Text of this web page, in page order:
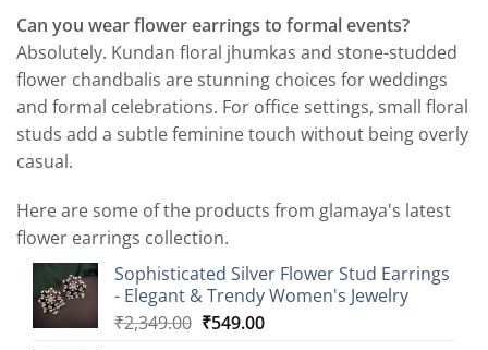
Can you wear flower earrings to formal events?
Absolutely. Kundan floral jhumkas and stone-studded
flower chandbalis are stunning choices for weddings
and formal celebrations. For office settings, small floral
studs add a subtle feminine touch without being overly
casual.
Here are some of the products from glamaya's latest
flower earrings collection.
Sophisticated Silver Flower Stud Earrings
- Elegant & Trendy Women's Jewelry
₹2,349.00 Original
₹549.00Current